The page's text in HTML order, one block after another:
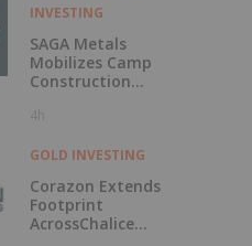
INVESTING
SAGA Metals
Mobilizes Camp
Construction
at Wolverine
Element Project in
4h
GOLD INVESTING
Corazon Extends
Footprint
AcrossChalice